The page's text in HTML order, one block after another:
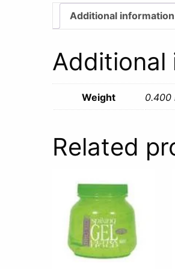
Additional information
Additional
Weight 0.400
Related